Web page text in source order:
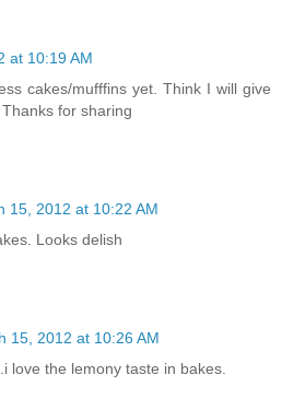
at 10:19 AM
cakes/mufffins yet. Think I will give
for sharing
15, 2012 at 10:22 AM
Looks delish
15, 2012 at 10:26 AM
love the lemony taste in bakes.